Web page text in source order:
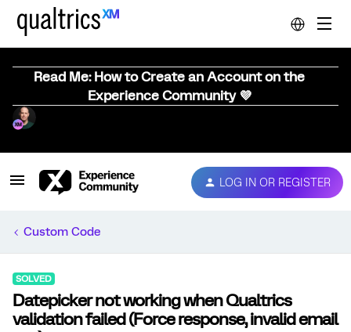
Read Me: How to Create an Account on the
Experience Community 💜
LOG IN OR REGISTER
Custom Code
SOLVED
Datepicker not working when Qualtrics
validation failed (Force response, invalid email